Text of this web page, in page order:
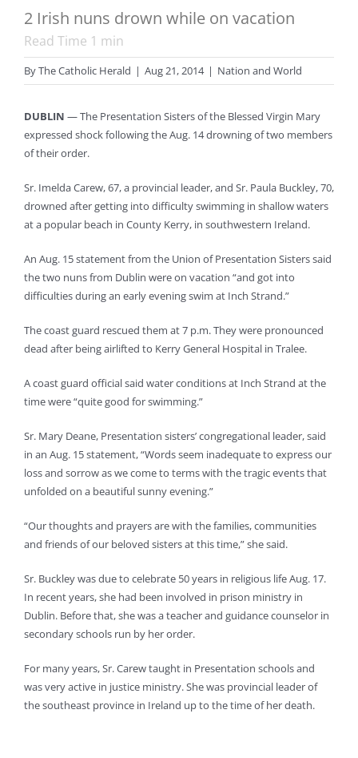
2 Irish nuns drown while on vacation
Read Time 1 min
ByThe Catholic Herald | Aug 21, 2014 | Nation and World
DUBLIN — The Presentation Sisters of the Blessed Virgin Mary
expressed shock following the Aug. 14 drowning of two members
of their order.
Sr. Imelda Carew, 67, a provincial leader, and Sr. Paula Buckley, 70,
drowned after getting into difficulty swimming in shallow waters
at a popular beach in County Kerry, in southwestern Ireland.
An Aug. 15 statement from the Union of Presentation Sisters said
the two nuns from Dublin were on vacation “and got into
difficulties during an early evening swim at Inch Strand.”
The coast guard rescued them at 7 p.m. They were pronounced
dead after being airlifted to Kerry General Hospital in Tralee.
A coast guard official said water conditions at Inch Strand at the
time were “quite good for swimming.”
Sr. Mary Deane, Presentation sisters’ congregational leader, said
in an Aug. 15 statement, “Words seem inadequate to express our
loss and sorrow as we come to terms with the tragic events that
unfolded on a beautiful sunny evening.”
“Our thoughts and prayers are with the families, communities
and friends of our beloved sisters at this time,” she said.
Sr. Buckley was due to celebrate 50 years in religious life Aug. 17.
In recent years, she had been involved in prison ministry in
Dublin. Before that, she was a teacher and guidance counselor in
secondary schools run by her order.
For many years, Sr. Carew taught in Presentation schools and
was very active in justice ministry. She was provincial leader of
the southeast province in Ireland up to the time of her death.